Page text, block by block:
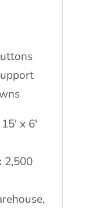
15′ x 6′
2,500